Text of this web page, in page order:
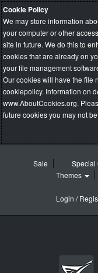
Cookie Policy
We may store information
your computer or other
site in future. We do this to
cookies that are already on
your file management
Our cookies will have the file
cookiepolicy. Information on
www.AboutCookies.org.
future cookies you may not
Sale Special
Themes
Login /